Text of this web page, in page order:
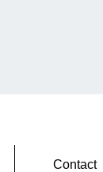
Contact